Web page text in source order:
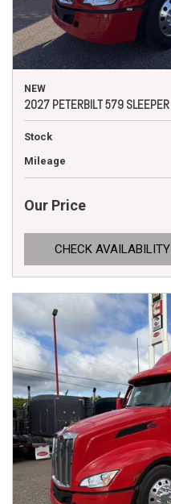
NEW
2027 PETERBILT 579 SLEEPER
Stock
Mileage
Our Price
CHECK AVAILABILITY